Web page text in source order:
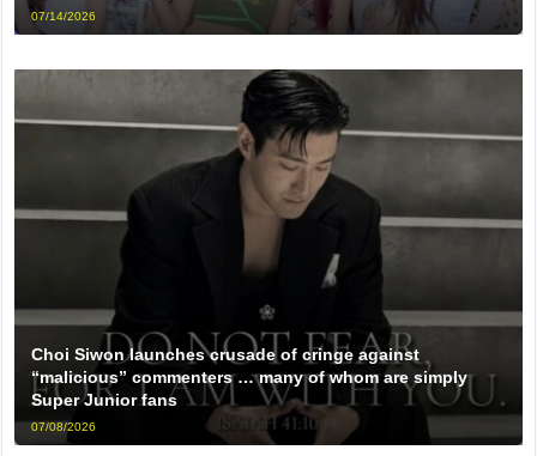
07/14/2026
Choi Siwon launches crusade of cringe against
“malicious” commenters … many of whom are simply
Super Junior fans
07/08/2026